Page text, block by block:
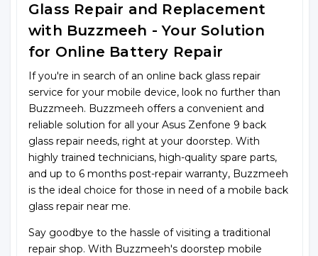
Glass Repair and Replacement
with Buzzmeeh - Your Solution
for Online Battery Repair
If you're in search of an online back glass repair
service for your mobile device, look no further than
Buzzmeeh. Buzzmeeh offers a convenient and
reliable solution for all your Asus Zenfone 9 back
glass repair needs, right at your doorstep. With
highly trained technicians, high-quality spare parts,
and up to 6 months post-repair warranty, Buzzmeeh
is the ideal choice for those in need of a mobile back
glass repair near me.
Say goodbye to the hassle of visiting a traditional
repair shop. With Buzzmeeh's doorstep mobile